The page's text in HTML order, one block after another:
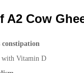
A2 Cow
constipation
with Vitamin D